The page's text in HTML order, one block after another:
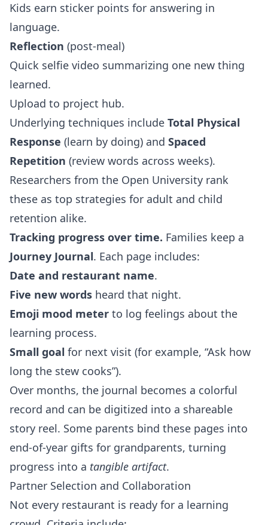
Kids earn sticker points for answering in
language.
Reflection (post‑meal)
Quick selfie video summarizing one new thing
learned.
Upload to project hub.
Underlying techniques include Total Physical
Response (learn by doing) and Spaced
Repetition (review words across weeks).
Researchers from the Open University rank
these as top strategies for adult and child
retention alike.
Tracking progress over time. Families keep a
Journey Journal. Each page includes:
Date and restaurant name.
Five new words heard that night.
Emoji mood meter to log feelings about the
learning process.
Small goal for next visit (for example, “Ask how
long the stew cooks”).
Over months, the journal becomes a colorful
record and can be digitized into a shareable
story reel. Some parents bind these pages into
end‑of‑year gifts for grandparents, turning
progress into a tangible artifact.
Partner Selection and Collaboration
Not every restaurant is ready for a learning